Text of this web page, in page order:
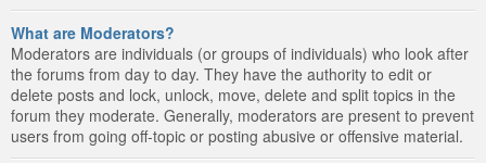
What are Moderators?
Moderators are individuals (or groups of individuals) who look after
the forums from day to day. They have the authority to edit or
delete posts and lock, unlock, move, delete and split topics in the
forum they moderate. Generally, moderators are present to prevent
users from going off-topic or posting abusive or offensive material.